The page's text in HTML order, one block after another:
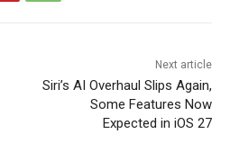
Next article
Siri’s AI Overhaul Slips Again,
Some Features Now
Expected in iOS 27